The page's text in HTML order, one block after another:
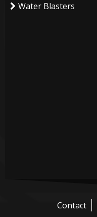
Water Blasters
Contact